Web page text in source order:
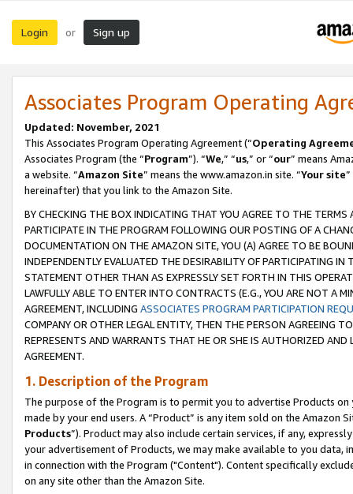
Login or Sign up
Associates Program Operating
Updated: November, 2021
This Associates Program Operating Agreement (“Operating
Associates Program (the “Program”). “We,” “us,” or “our” means
a website. “Amazon Site” means the www.amazon.in site. “Your site
hereinafter) that you link to the Amazon Site.
BY CHECKING THE BOX INDICATING THAT YOU AGREE TO THE
PARTICIPATE IN THE PROGRAM FOLLOWING OUR POSTING OF A
DOCUMENTATION ON THE AMAZON SITE, YOU (A) AGREE TO BE
INDEPENDENTLY EVALUATED THE DESIRABILITY OF PARTICIPATING
STATEMENT OTHER THAN AS EXPRESSLY SET FORTH IN THIS
LAWFULLY ABLE TO ENTER INTO CONTRACTS (E.G., YOU ARE NOT A
AGREEMENT, INCLUDING ASSOCIATES PROGRAM PARTICIPATION
COMPANY OR OTHER LEGAL ENTITY, THEN THE PERSON AGREEING
REPRESENTS AND WARRANTS THAT HE OR SHE IS AUTHORIZED
AGREEMENT.
1. Description of the Program
The purpose of the Program is to permit you to advertise Products
made by your end users. A “Product” is any item sold on the Amazon
Products”). Product may also include certain services, if any,
your advertisement of Products, we may make available to you
in connection with the Program ("Content"). Content specifically
on any site other than the Amazon Site.